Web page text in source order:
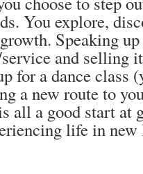
You explore,
Speaking
and selling
for a dance class
a new route to
all a good start at
life in